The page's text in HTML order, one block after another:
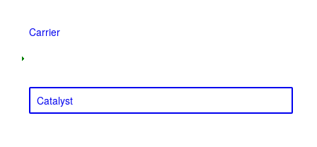
Carrier
Catalyst